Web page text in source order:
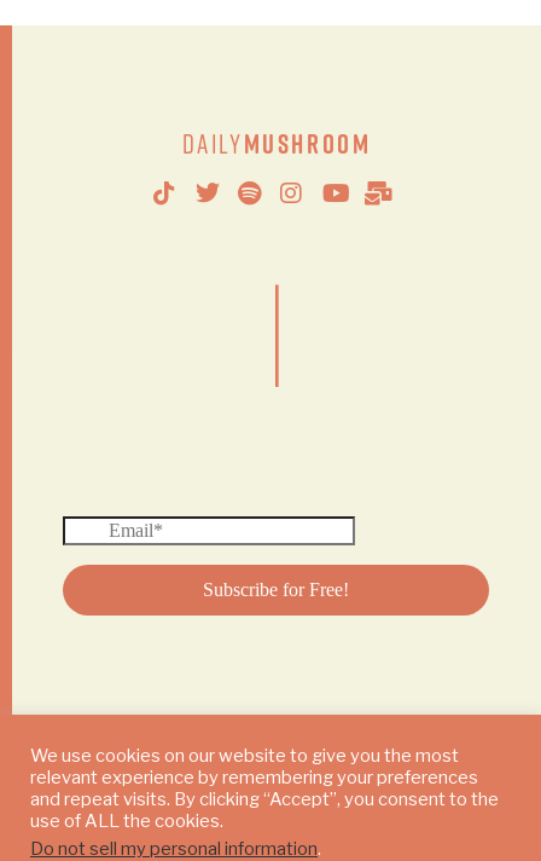
DailyMushroom
|
© 2024 DAILY MUSHROOM. All Rights Reserved
We use cookies on our website to give you the most
relevant experience by remembering your preferences
and repeat visits. By clicking “Accept”, you consent to the
use of ALL the cookies.
Do not sell my personal information.